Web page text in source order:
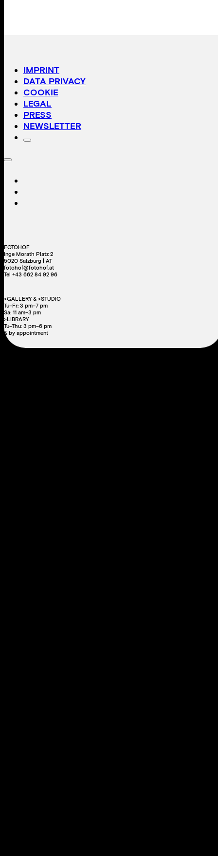
IMPRINT
DATA PRIVACY
COOKIE
LEGAL
PRESS
NEWSLETTER
FOTOHOF
Inge Morath Platz 2
5020 Salzburg | AT
fotohof@fotohof.at
Tel +43 662 84 92 96
>GALLERY & >STUDIO
Tu–Fr: 3 pm–7 pm
Sa: 11 am–3 pm
>LIBRARY
Tu–Thu: 3 pm–6 pm
& by appointment